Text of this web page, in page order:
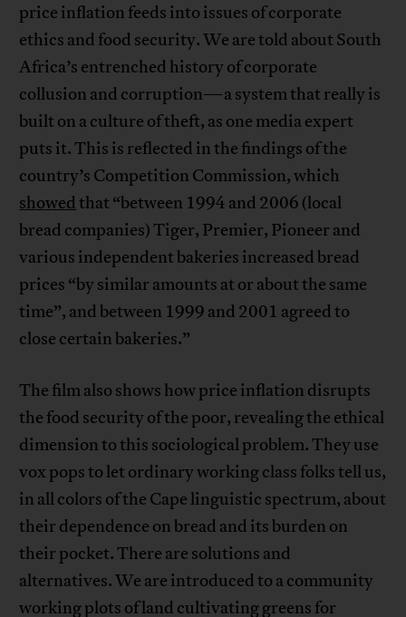
price inflation feeds into issues of corporate
ethics and food security. We are told about South
Africa’s entrenched history of corporate
collusion and corruption—a system that really is
built on a culture of theft, as one media expert
puts it. This is reflected in the findings of the
country’s Competition Commission, which
showedthat “between 1994 and 2006 (local
bread companies) Tiger, Premier, Pioneer and
various independent bakeries increased bread
prices “by similar amounts at or about the same
time”, and between 1999 and 2001 agreed to
close certain bakeries.”
The film also shows how price inflation disrupts
the food security of the poor, revealing the ethical
dimension to this sociological problem. They use
vox pops to let ordinary working class folks tell us,
in all colors of the Cape linguistic spectrum, about
their dependence on bread and its burden on
their pocket. There are solutions and
alternatives. We are introduced to a community
working plots of land cultivating greens for